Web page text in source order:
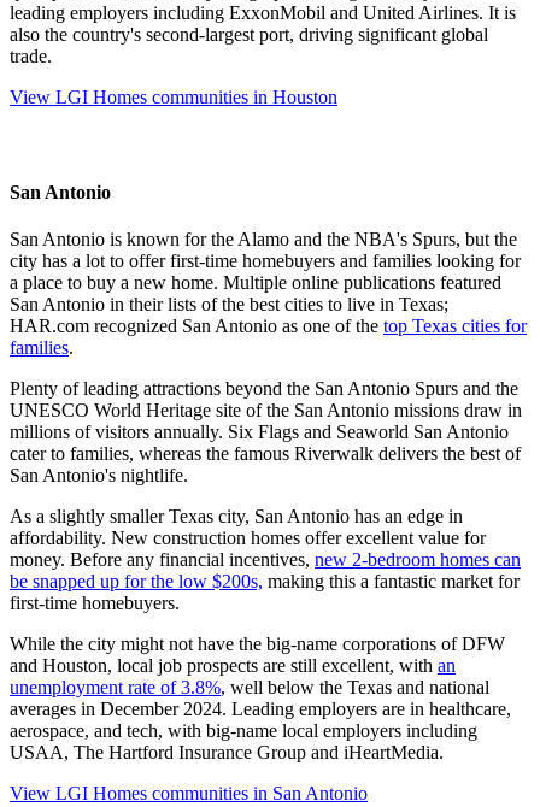
leading employers including ExxonMobil and United Airlines. It is
also the country's second-largest port, driving significant global
trade.
View LGI Homes communities in Houston
San Antonio
San Antonio is known for the Alamo and the NBA's Spurs, but the
city has a lot to offer first-time homebuyers and families looking for
a place to buy a new home. Multiple online publications featured
San Antonio in their lists of the best cities to live in Texas;
HAR.com recognized San Antonio as one of the top Texas cities for
families.
Plenty of leading attractions beyond the San Antonio Spurs and the
UNESCO World Heritage site of the San Antonio missions draw in
millions of visitors annually. Six Flags and Seaworld San Antonio
cater to families, whereas the famous Riverwalk delivers the best of
San Antonio's nightlife.
As a slightly smaller Texas city, San Antonio has an edge in
affordability. New construction homes offer excellent value for
money. Before any financial incentives, new 2-bedroom homes can
be snapped up for the low $200s, making this a fantastic market for
first-time homebuyers.
While the city might not have the big-name corporations of DFW
and Houston, local job prospects are still excellent, with an
unemployment rate of 3.8%, well below the Texas and national
averages in December 2024. Leading employers are in healthcare,
aerospace, and tech, with big-name local employers including
USAA, The Hartford Insurance Group and iHeartMedia.
View LGI Homes communities in San Antonio